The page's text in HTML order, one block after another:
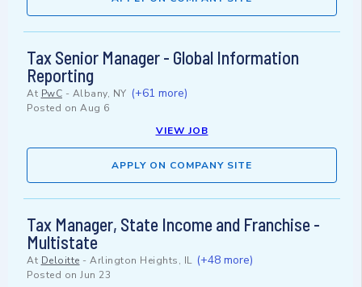
Tax Senior Manager - Global Information
Reporting
At PwC - Albany, NY (+61 more)
Posted on Aug 6
VIEW JOB
APPLY ON COMPANY SITE
Tax Manager, State Income and Franchise -
Multistate
At Deloitte - Arlington Heights, IL (+48 more)
Posted on Jun 23